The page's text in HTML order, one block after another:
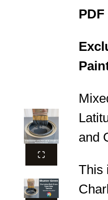
and
This